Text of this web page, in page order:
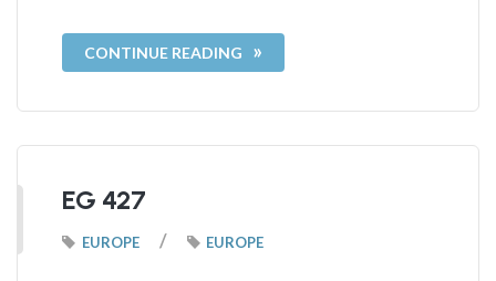
CONTINUE READING
EG 427
EUROPE / EUROPE